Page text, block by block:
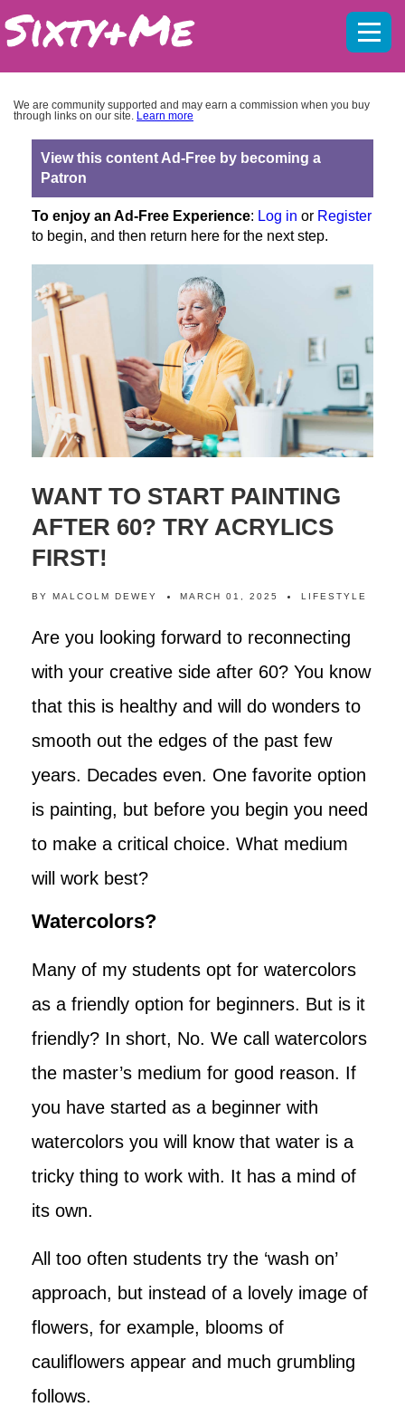
We are community supported and may earn a commission when you buy
through links on our site. Learn more
View this content Ad-Free by becoming a
Patron
To enjoy an Ad-Free Experience: Log in or Register
to begin, and then return here for the next step.
WANT TO START PAINTING
AFTER 60? TRY ACRYLICS
FIRST!
BY MALCOLM DEWEY MARCH 01, 2025 LIFESTYLE
Are you looking forward to reconnecting
with your creative side after 60? You know
that this is healthy and will do wonders to
smooth out the edges of the past few
years. Decades even. One favorite option
is painting, but before you begin you need
to make a critical choice. What medium
will work best?
Watercolors?
Many of my students opt for watercolors
as a friendly option for beginners. But is it
friendly? In short, No. We call watercolors
the master’s medium for good reason. If
you have started as a beginner with
watercolors you will know that water is a
tricky thing to work with. It has a mind of
its own.
All too often students try the ‘wash on’
approach, but instead of a lovely image of
flowers, for example, blooms of
cauliflowers appear and much grumbling
follows.